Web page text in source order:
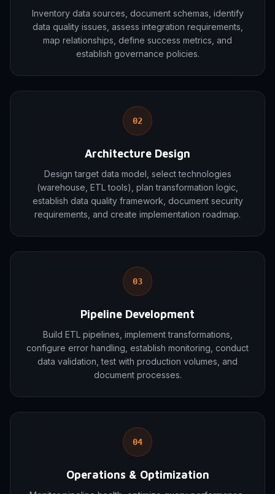
Inventory data sources, document schemas, identify
data quality issues, assess integration requirements,
map relationships, define success metrics, and
establish governance policies.
02
Architecture Design
Design target data model, select technologies
(warehouse, ETL tools), plan transformation logic,
establish data quality framework, document security
requirements, and create implementation roadmap.
03
Pipeline Development
Build ETL pipelines, implement transformations,
configure error handling, establish monitoring, conduct
data validation, test with production volumes, and
document processes.
04
Operations & Optimization